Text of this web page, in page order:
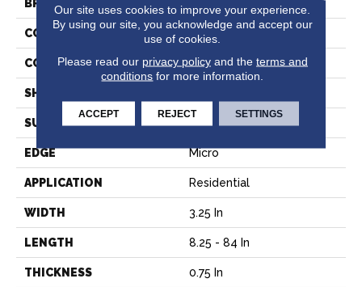
BRAND
CONSTRUCTION Solid Wood
COLOR VARIATION Medium
SHAPE
SURFACE TYPE Traditional Finish
EDGE Micro
APPLICATION Residential
WIDTH 3.25 In
LENGTH 8.25 - 84 In
THICKNESS 0.75 In
Our site uses cookies to improve your experience.
By using our site, you acknowledge and accept our
use of cookies.
Please read our privacy policyand the terms and
conditions for more information.
ACCEPT REJECT SETTINGS